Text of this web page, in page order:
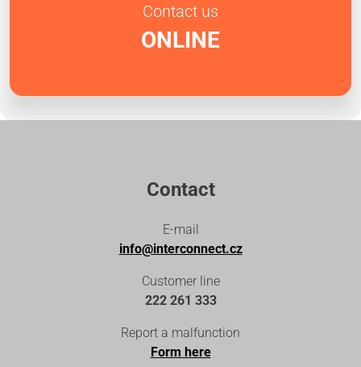
Contact us
ONLINE
Contact
E-mail
info@interconnect.cz
Customer line
222 261 333
Report a malfunction
Form here